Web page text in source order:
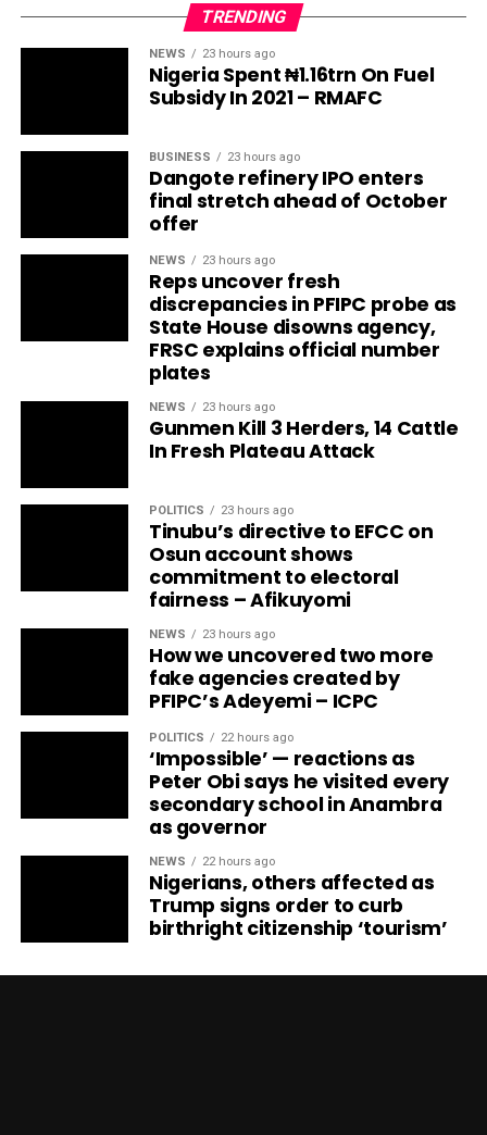
TRENDING
NEWS 23 hours ago
Nigeria Spent ₦1.16trn On Fuel
Subsidy In 2021 – RMAFC
BUSINESS 23 hours ago
Dangote refinery IPO enters
final stretch ahead of October
offer
NEWS 23 hours ago
Reps uncover fresh
discrepancies in PFIPC probe as
State House disowns agency,
FRSC explains official number
plates
NEWS 23 hours ago
Gunmen Kill 3 Herders, 14 Cattle
In Fresh Plateau Attack
POLITICS 23 hours ago
Tinubu’s directive to EFCC on
Osun account shows
commitment to electoral
fairness – Afikuyomi
NEWS 23 hours ago
How we uncovered two more
fake agencies created by
PFIPC’s Adeyemi – ICPC
POLITICS 22 hours ago
‘Impossible’ — reactions as
Peter Obi says he visited every
secondary school in Anambra
as governor
NEWS 22 hours ago
Nigerians, others affected as
Trump signs order to curb
birthright citizenship ‘tourism’